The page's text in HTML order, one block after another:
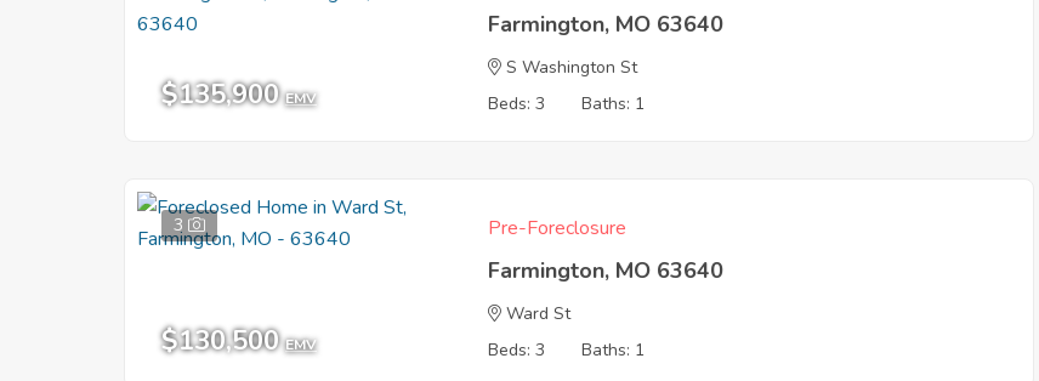
$135,900 EMV
Farmington, MO 63640
S Washington St
Beds: 3
Baths: 1
3
$130,500 EMV
Pre-Foreclosure
Farmington, MO 63640
Ward St
Beds: 3
Baths: 1